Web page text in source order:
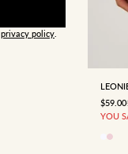
privacy policy
SALE
$59.00
YOU